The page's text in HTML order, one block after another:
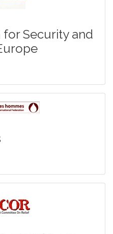
Security and